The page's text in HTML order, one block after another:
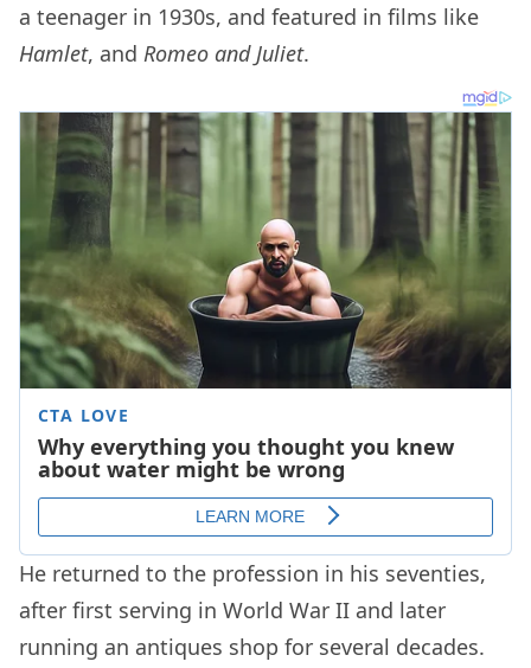
a teenager in 1930s, and featured in films like
Hamlet, and Romeo and Juliet.
He returned to the profession in his seventies,
after first serving in World War II and later
running an antiques shop for several decades.